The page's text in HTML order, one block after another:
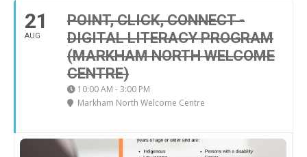
21
AUG
POINT, CLICK, CONNECT -
DIGITAL LITERACY PROGRAM
(MARKHAM NORTH WELCOME
CENTRE)
10:00 AM - 3:00 PM
Markham North Welcome Centre